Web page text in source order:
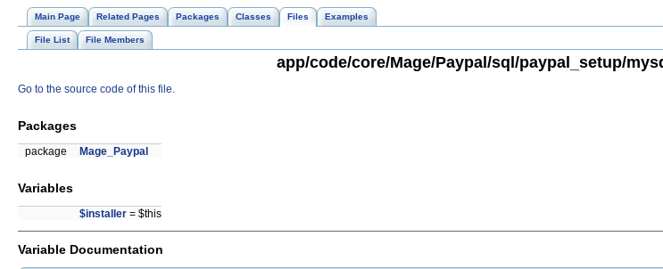
Main Page Related Pages Packages Classes Files Examples
File List File Members
app/code/core/Mage/Paypal/sql/paypal_setup/
Go to the source code of this file.
Packages
package Mage_Paypal
Variables
$installer = $this
Variable Documentation